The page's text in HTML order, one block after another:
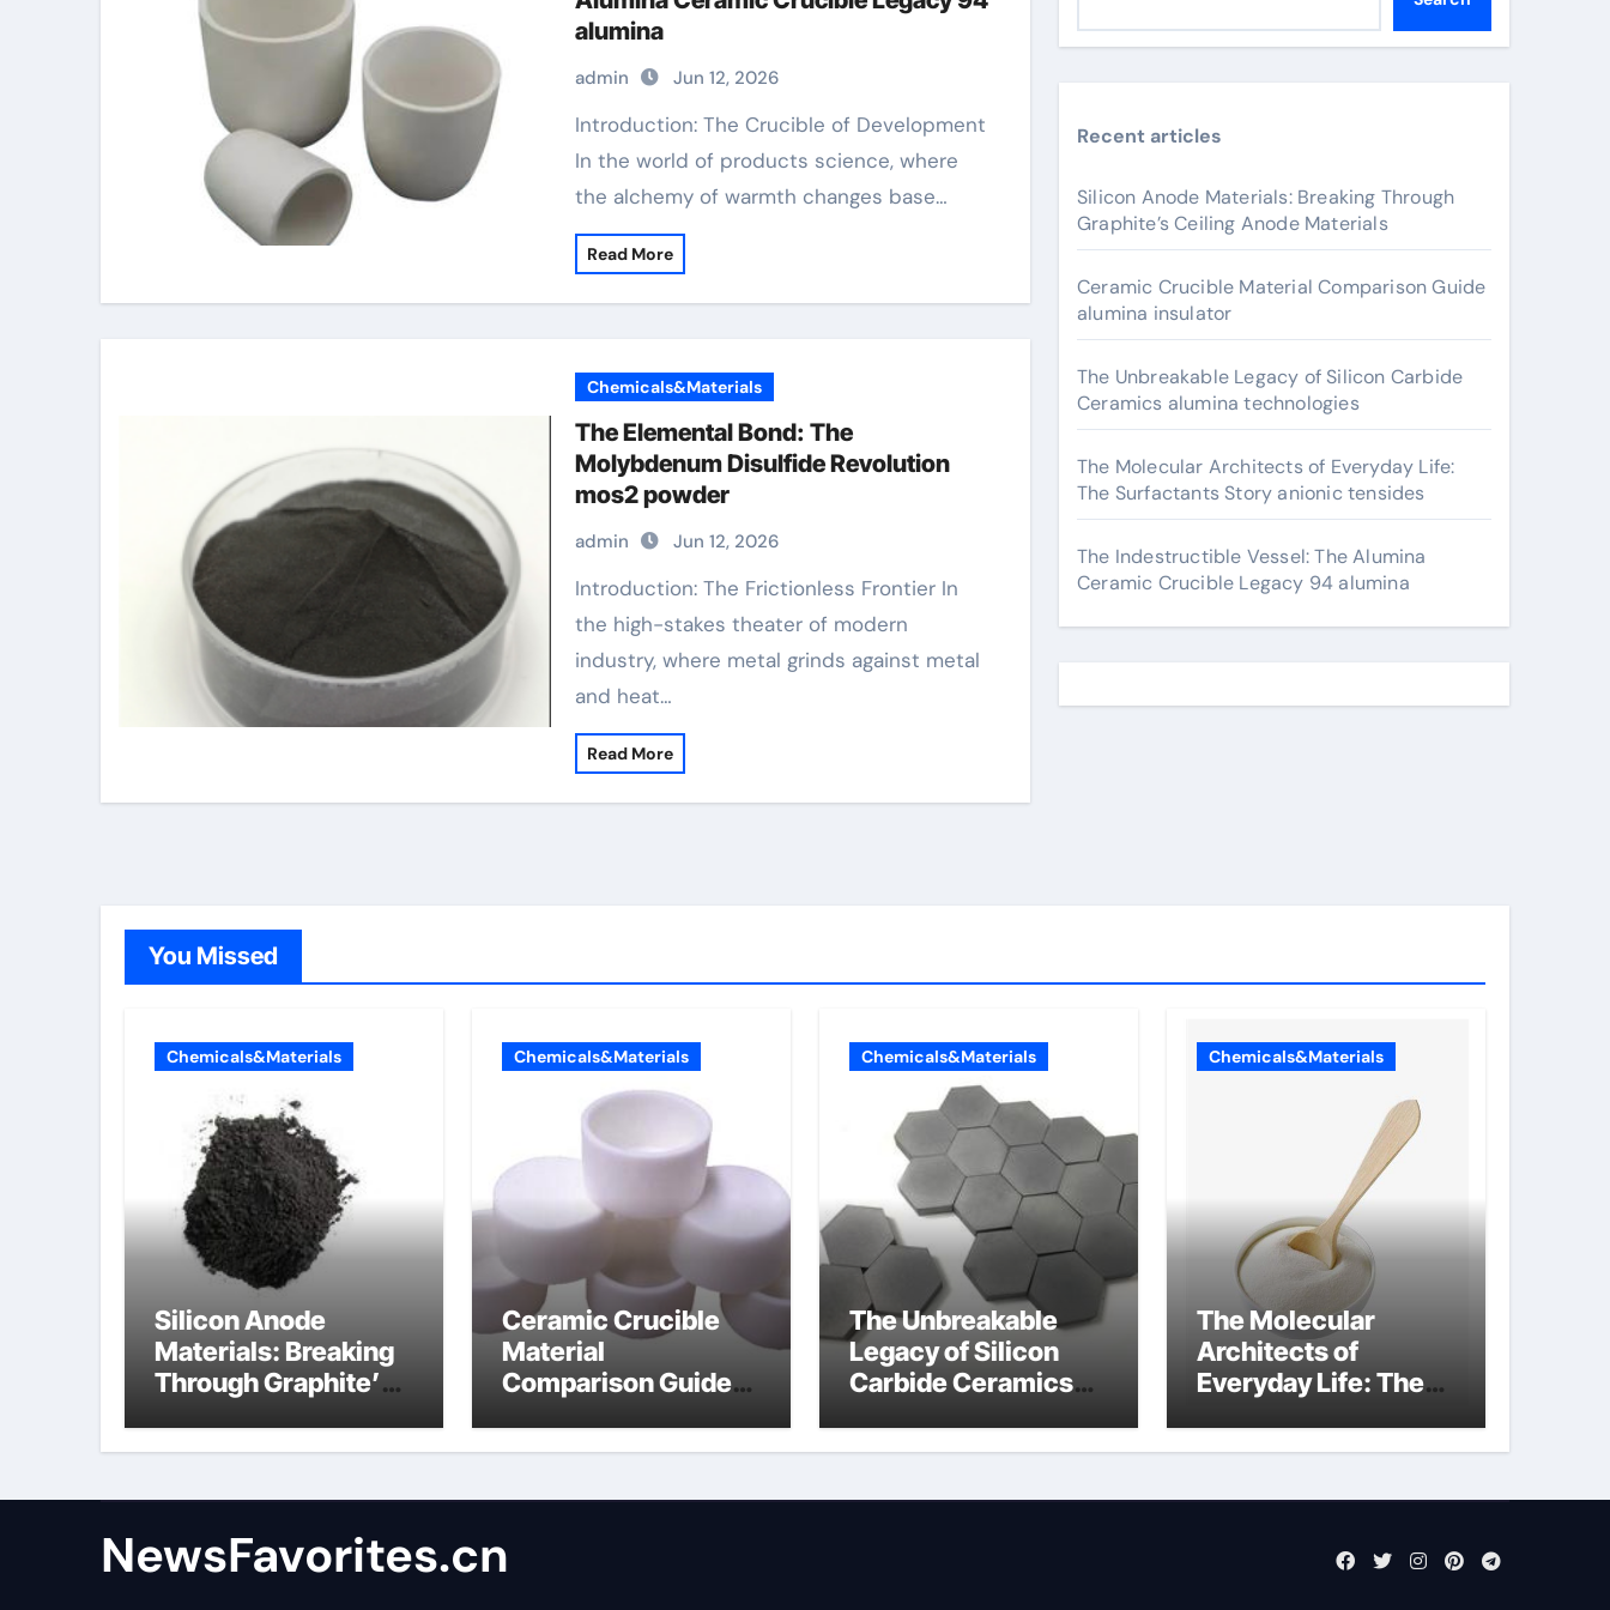
alumina
admin Jun 12, 2026
Introduction: The Crucible of Development
In the world of products science, where
the alchemy of warmth changes base…
Read More
Chemicals&Materials
The Elemental Bond: The
Molybdenum Disulfide Revolution
mos2 powder
admin Jun 12, 2026
Introduction: The Frictionless Frontier In
the high-stakes theater of modern
industry, where metal grinds against metal
and heat…
Read More
Recent articles
Silicon Anode Materials: Breaking Through
Graphite’s Ceiling Anode Materials
Ceramic Crucible Material Comparison Guide
alumina insulator
The Unbreakable Legacy of Silicon Carbide
Ceramics alumina technologies
The Molecular Architects of Everyday Life:
The Surfactants Story anionic tensides
The Indestructible Vessel: The Alumina
Ceramic Crucible Legacy 94 alumina
You Missed
Chemicals&Materials
Silicon Anode
Materials: Breaking
Through Graphite’s
Materials
Chemicals&Materials
Ceramic Crucible
Material
Comparison Guide
Chemicals&Materials
The Unbreakable
Legacy of Silicon
Carbide Ceramics
technologies
Chemicals&Materials
The Molecular
Architects of
Everyday Life: The
anionic tensides
NewsFavorites.cn